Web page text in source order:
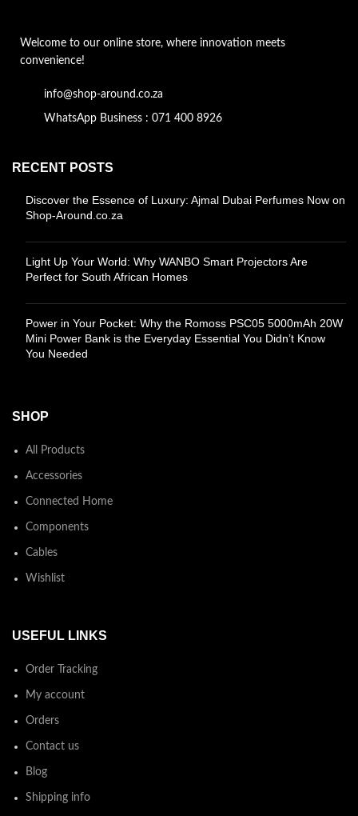
Welcome to our online store, where innovation meets
convenience!
info@shop-around.co.za
WhatsApp Business : 071 400 8926
RECENT POSTS
Discover the Essence of Luxury: Ajmal Dubai Perfumes Now on
Shop-Around.co.za
Light Up Your World: Why WANBO Smart Projectors Are
Perfect for South African Homes
Power in Your Pocket: Why the Romoss PSC05 5000mAh 20W
Mini Power Bank is the Everyday Essential You Didn’t Know
You Needed
SHOP
All Products
Accessories
Connected Home
Components
Cables
Wishlist
USEFUL LINKS
Order Tracking
My account
Orders
Contact us
Blog
Shipping info